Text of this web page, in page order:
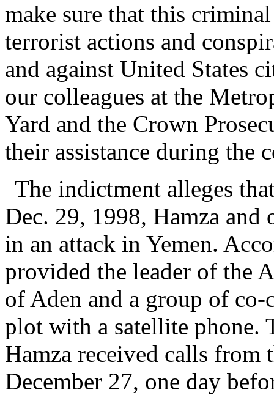
make sure that this
terrorist actions and
and against United States
our colleagues at the
Yard and the Crown
their assistance during the
The indictment alleges
Dec. 29, 1998, Hamza and
in an attack in Yemen.
provided the leader of the
of Aden and a group of
plot with a satellite phone.
Hamza received calls from
December 27, one day